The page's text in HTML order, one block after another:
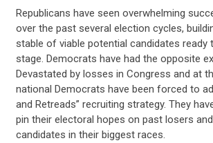
Republicans have seen overwhelming
over the past several election cycles,
stable of viable potential candidates ready
stage. Democrats have had the opposite
Devastated by losses in Congress and at
national Democrats have been forced to
and Retreads” recruiting strategy. They
pin their electoral hopes on past losers
candidates in their biggest races.